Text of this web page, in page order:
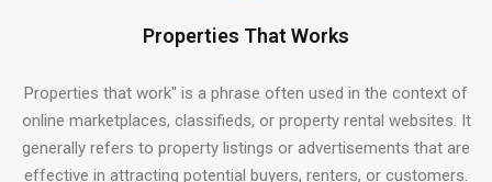
Properties That Works
Properties that work" is a phrase often used in the context of
online marketplaces, classifieds, or property rental websites. It
generally refers to property listings or advertisements that are
effective in attracting potential buyers, renters, or customers.